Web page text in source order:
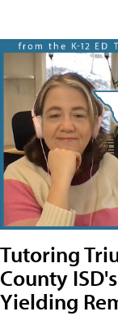
Tutoring
County
Yielding